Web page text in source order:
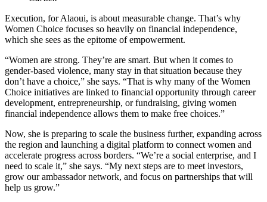
Execution, for Alaoui, is about measurable change. That’s why
Women Choice focuses so heavily on financial independence,
which she sees as the epitome of empowerment.
“Women are strong. They’re are smart. But when it comes to
gender-based violence, many stay in that situation because they
don’t have a choice,” she says. “That is why many of the Women
Choice initiatives are linked to financial opportunity through career
development, entrepreneurship, or fundraising, giving women
financial independence allows them to make free choices.”
Now, she is preparing to scale the business further, expanding across
the region and launching a digital platform to connect women and
accelerate progress across borders. “We’re a social enterprise, and I
need to scale it,” she says. “My next steps are to meet investors,
grow our ambassador network, and focus on partnerships that will
help us grow.”